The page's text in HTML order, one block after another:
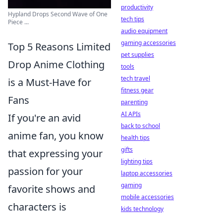
Hypland Drops Second Wave of One
Piece ...
Top 5 Reasons Limited
Drop Anime Clothing
is a Must-Have for
Fans
If you're an avid
anime fan, you know
that expressing your
passion for your
favorite shows and
characters is
productivity
tech tips
audio equipment
gaming accessories
pet supplies
tools
tech travel
fitness gear
parenting
AI APIs
back to school
health tips
gifts
lighting tips
laptop accessories
gaming
mobile accessories
kids technology